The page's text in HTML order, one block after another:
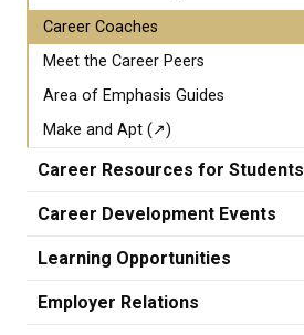
Career Coaches
Meet the Career Peers
Area of Emphasis Guides
Make and Apt (↗)
Career Resources for Students
Career Development Events
Learning Opportunities
Employer Relations